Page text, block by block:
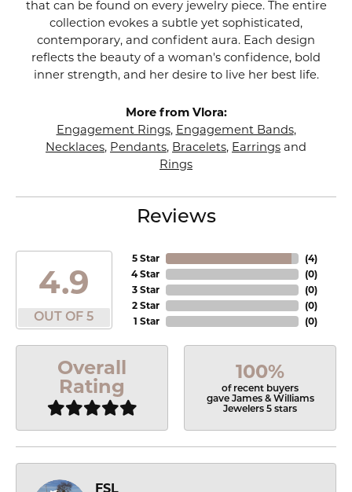
that can be found on every jewelry piece. The entire
collection evokes a subtle yet sophisticated,
contemporary, and confident aura. Each design
reflects the beauty of a woman's confidence, bold
inner strength, and her desire to live her best life.
More from Vlora:
Engagement Rings, Engagement Bands,
Necklaces, Pendants, Bracelets, Earrings and
Rings
Reviews
4.9
OUT OF 5
5 Star
4 Star
3 Star
2 Star
1 Star
(4)
(0)
(0)
(0)
(0)
Overall
Rating
100%
of recent buyers
gave James & Williams
Jewelers 5 stars
FSL